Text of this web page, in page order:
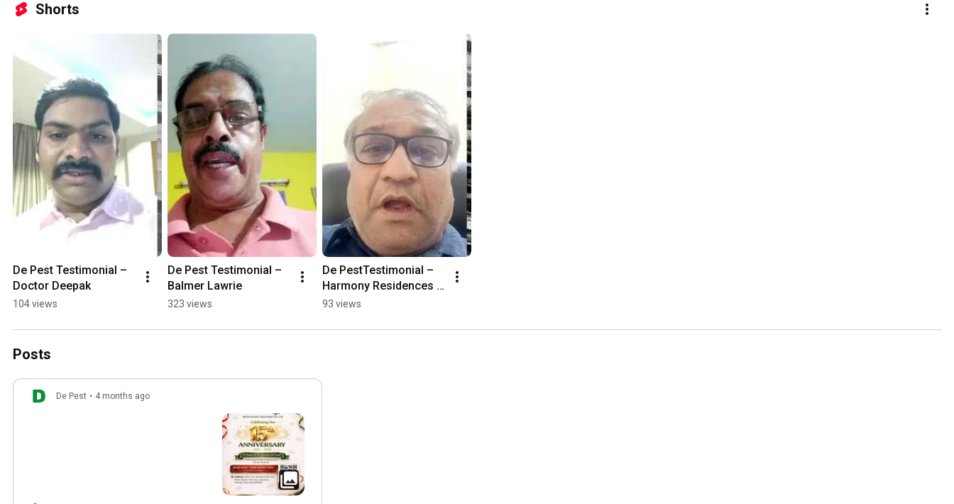
Shorts
De Pest Testimonial –
Doctor Deepak
104 views
De Pest Testimonial –
Balmer Lawrie
323 views
De PestTestimonial –
Harmony Residences
Pvt. Ltd,
93 views
Posts
De Pest • 4 months ago